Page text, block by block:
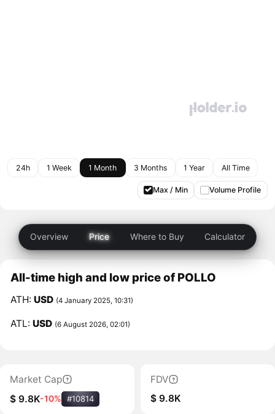
24h 1 Week 1 Month 3 Months 1 Year All Time
Max / Min Volume Profile
Overview Price Where to Buy Calculator
All-time high and low price of POLLO
ATH:USD (4 January 2025, 10:31)
ATL:USD (6 August 2026, 02:01)
Market Cap
$ 9.8K-10% #10814
FDV
$ 9.8K